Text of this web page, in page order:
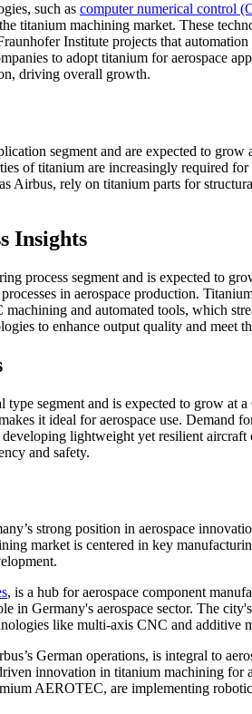
such as computer numerical control
titanium machining market. These
Institute projects that
to adopt titanium for aerospace
driving overall growth.
segment and are expected to
of titanium are increasingly required
Airbus, rely on titanium parts for
Insights
process segment and is expected to
in aerospace production.
and automated tools, which
to enhance output quality and meet
segment and is expected to grow at
it ideal for aerospace use. Demand
developing lightweight yet resilient
and safety.
strong position in aerospace
market is centered in key
, is a hub for aerospace component
in Germany's aerospace sector. The
like multi-axis CNC and additive
German operations, is integral to
innovation in titanium machining for
AEROTEC, are implementing